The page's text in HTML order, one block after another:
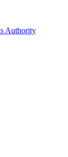
Authority